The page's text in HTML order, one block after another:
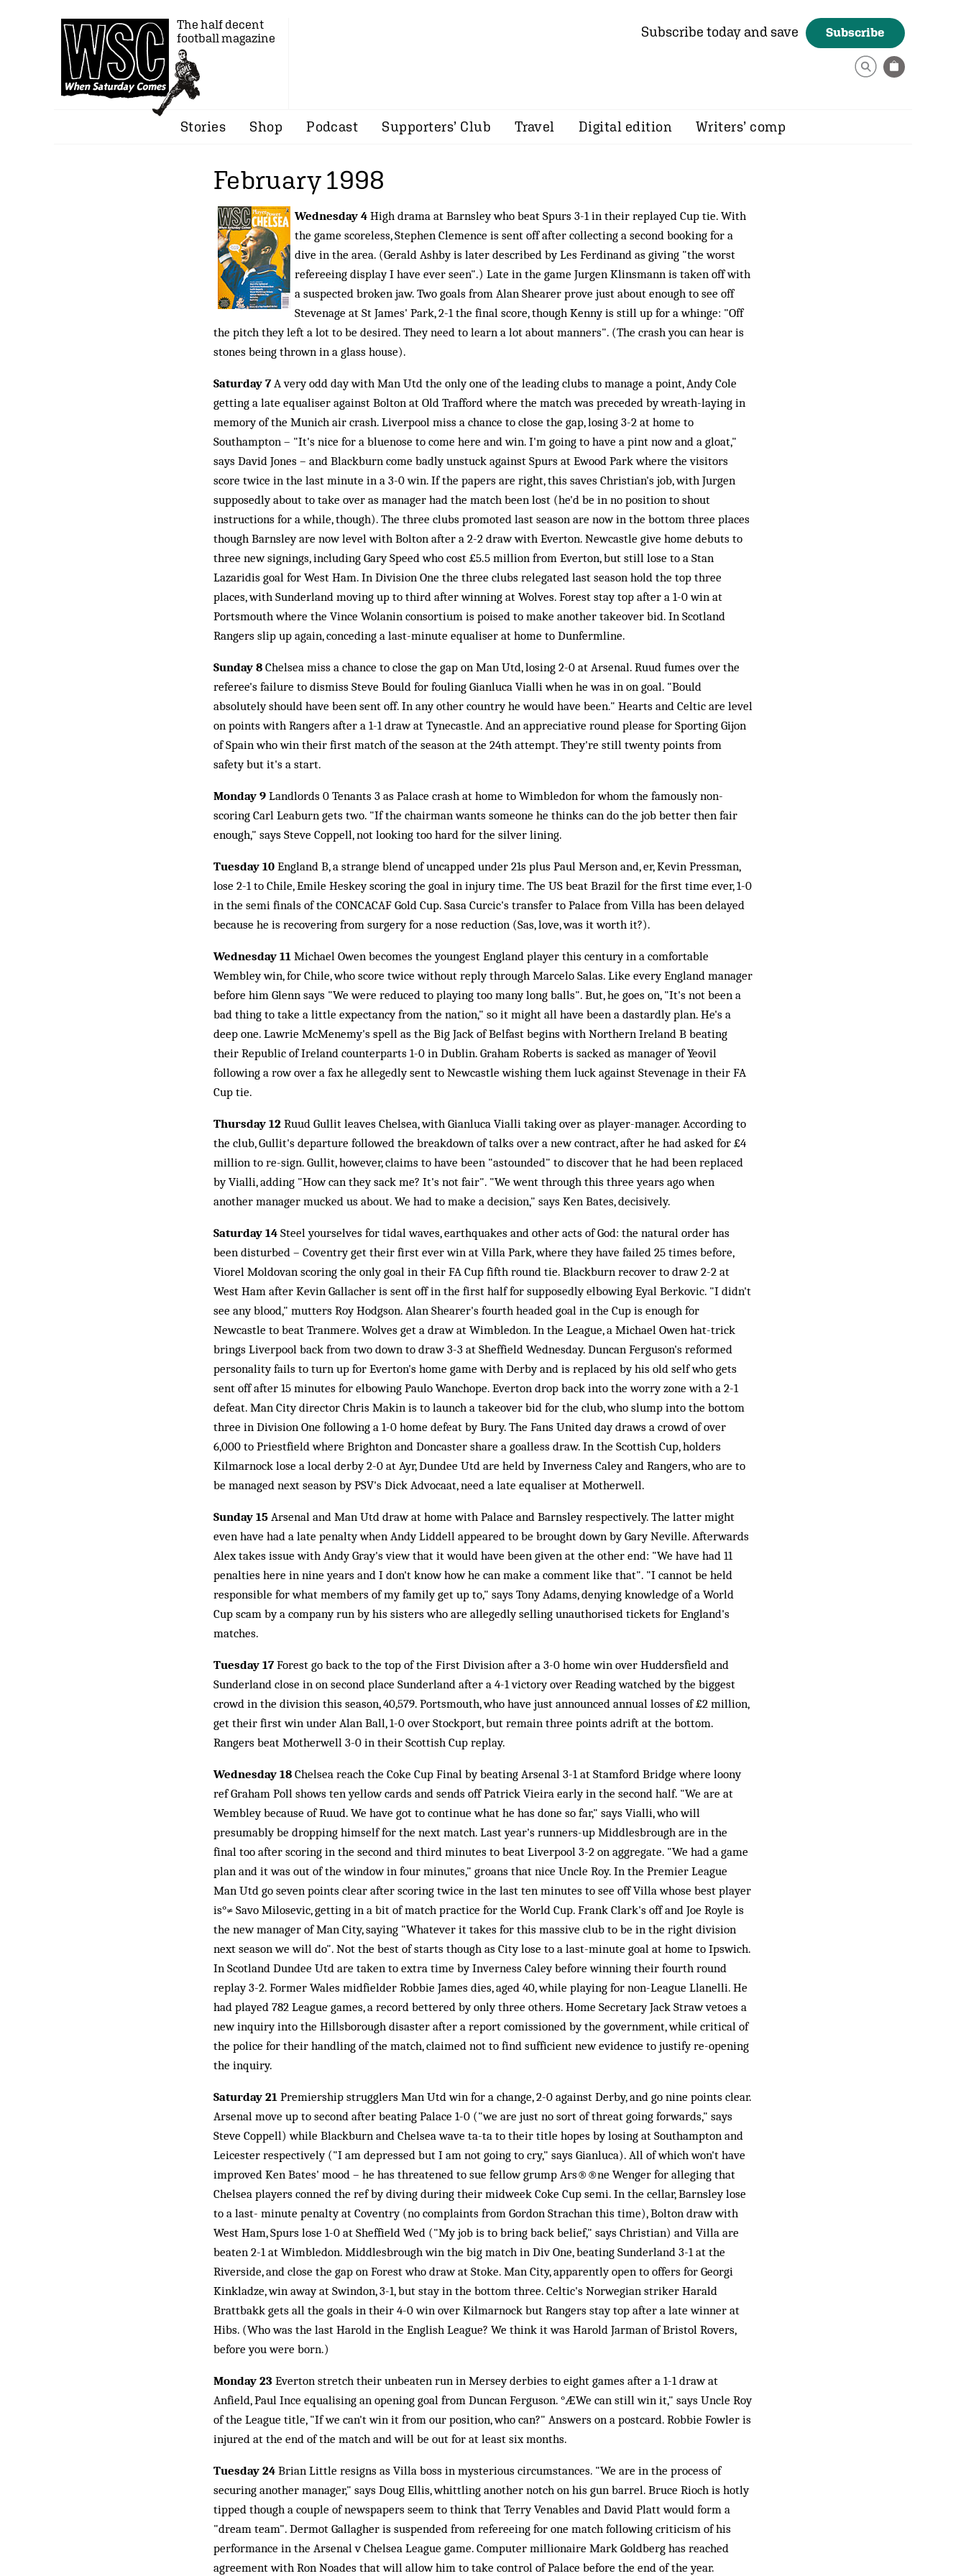
The half decent
football magazine
Subscribe today and save Subscribe
Stories Shop Podcast Supporters’ Club Travel Digital edition Writers’ comp
February 1998
Wednesday 4 High drama at Barnsley who beat Spurs 3-1 in their replayed Cup tie. With
the game scoreless, Stephen Clemence is sent off after collecting a second booking for a
dive in the area. (Gerald Ashby is later described by Les Ferdinand as giving "the worst
refereeing display I have ever seen".) Late in the game Jurgen Klinsmann is taken off with
a suspected broken jaw. Two goals from Alan Shearer prove just about enough to see off
Stevenage at St James' Park, 2-1 the final score, though Kenny is still up for a whinge: "Off
the pitch they left a lot to be desired. They need to learn a lot about manners". (The crash you can hear is
stones being thrown in a glass house).
Saturday 7A very odd day with Man Utd the only one of the leading clubs to manage a point, Andy Cole
getting a late equaliser against Bolton at Old Trafford where the match was preceded by wreath-laying in
memory of the Munich air crash. Liverpool miss a chance to close the gap, losing 3-2 at home to
Southampton – "It's nice for a bluenose to come here and win. I'm going to have a pint now and a gloat,"
says David Jones – and Blackburn come badly unstuck against Spurs at Ewood Park where the visitors
score twice in the last minute in a 3-0 win. If the papers are right, this saves Christian's job, with Jurgen
supposedly about to take over as manager had the match been lost (he'd be in no position to shout
instructions for a while, though). The three clubs promoted last season are now in the bottom three places
though Barnsley are now level with Bolton after a 2-2 draw with Everton. Newcastle give home debuts to
three new signings, including Gary Speed who cost £5.5 million from Everton, but still lose to a Stan
Lazaridis goal for West Ham. In Division One the three clubs relegated last season hold the top three
places, with Sunderland moving up to third after winning at Wolves. Forest stay top after a 1-0 win at
Portsmouth where the Vince Wolanin consortium is poised to make another takeover bid. In Scotland
Rangers slip up again, conceding a last-minute equaliser at home to Dunfermline.
Sunday 8 Chelsea miss a chance to close the gap on Man Utd, losing 2-0 at Arsenal. Ruud fumes over the
referee's failure to dismiss Steve Bould for fouling Gianluca Vialli when he was in on goal. "Bould
absolutely should have been sent off. In any other country he would have been." Hearts and Celtic are level
on points with Rangers after a 1-1 draw at Tynecastle. And an appreciative round please for Sporting Gijon
of Spain who win their first match of the season at the 24th attempt. They're still twenty points from
safety but it's a start.
Monday 9 Landlords 0 Tenants 3 as Palace crash at home to Wimbledon for whom the famously non-
scoring Carl Leaburn gets two. "If the chairman wants someone he thinks can do the job better then fair
enough," says Steve Coppell, not looking too hard for the silver lining.
Tuesday 10 England B, a strange blend of uncapped under 21s plus Paul Merson and, er, Kevin Pressman,
lose 2-1 to Chile, Emile Heskey scoring the goal in injury time. The US beat Brazil for the first time ever, 1-0
in the semi finals of the CONCACAF Gold Cup. Sasa Curcic's transfer to Palace from Villa has been delayed
because he is recovering from surgery for a nose reduction (Sas, love, was it worth it?).
Wednesday 11 Michael Owen becomes the youngest England player this century in a comfortable
Wembley win, for Chile, who score twice without reply through Marcelo Salas. Like every England manager
before him Glenn says "We were reduced to playing too many long balls". But, he goes on, "It's not been a
bad thing to take a little expectancy from the nation," so it might all have been a dastardly plan. He's a
deep one. Lawrie McMenemy's spell as the Big Jack of Belfast begins with Northern Ireland B beating
their Republic of Ireland counterparts 1-0 in Dublin. Graham Roberts is sacked as manager of Yeovil
following a row over a fax he allegedly sent to Newcastle wishing them luck against Stevenage in their FA
Cup tie.
Thursday 12 Ruud Gullit leaves Chelsea, with Gianluca Vialli taking over as player-manager. According to
the club, Gullit's departure followed the breakdown of talks over a new contract, after he had asked for £4
million to re-sign. Gullit, however, claims to have been "astounded" to discover that he had been replaced
by Vialli, adding "How can they sack me? It's not fair". "We went through this three years ago when
another manager mucked us about. We had to make a decision," says Ken Bates, decisively.
Saturday 14 Steel yourselves for tidal waves, earthquakes and other acts of God: the natural order has
been disturbed – Coventry get their first ever win at Villa Park, where they have failed 25 times before,
Viorel Moldovan scoring the only goal in their FA Cup fifth round tie. Blackburn recover to draw 2-2 at
West Ham after Kevin Gallacher is sent off in the first half for supposedly elbowing Eyal Berkovic. "I didn't
see any blood," mutters Roy Hodgson. Alan Shearer's fourth headed goal in the Cup is enough for
Newcastle to beat Tranmere. Wolves get a draw at Wimbledon. In the League, a Michael Owen hat-trick
brings Liverpool back from two down to draw 3-3 at Sheffield Wednesday. Duncan Ferguson's reformed
personality fails to turn up for Everton's home game with Derby and is replaced by his old self who gets
sent off after 15 minutes for elbowing Paulo Wanchope. Everton drop back into the worry zone with a 2-1
defeat. Man City director Chris Makin is to launch a takeover bid for the club, who slump into the bottom
three in Division One following a 1-0 home defeat by Bury. The Fans United day draws a crowd of over
6,000 to Priestfield where Brighton and Doncaster share a goalless draw. In the Scottish Cup, holders
Kilmarnock lose a local derby 2-0 at Ayr, Dundee Utd are held by Inverness Caley and Rangers, who are to
be managed next season by PSV's Dick Advocaat, need a late equaliser at Motherwell.
Sunday 15 Arsenal and Man Utd draw at home with Palace and Barnsley respectively. The latter might
even have had a late penalty when Andy Liddell appeared to be brought down by Gary Neville. Afterwards
Alex takes issue with Andy Gray's view that it would have been given at the other end: "We have had 11
penalties here in nine years and I don't know how he can make a comment like that". "I cannot be held
responsible for what members of my family get up to," says Tony Adams, denying knowledge of a World
Cup scam by a company run by his sisters who are allegedly selling unauthorised tickets for England's
matches.
Tuesday 17Forest go back to the top of the First Division after a 3-0 home win over Huddersfield and
Sunderland close in on second place Sunderland after a 4-1 victory over Reading watched by the biggest
crowd in the division this season, 40,579. Portsmouth, who have just announced annual losses of £2 million,
get their first win under Alan Ball, 1-0 over Stockport, but remain three points adrift at the bottom.
Rangers beat Motherwell 3-0 in their Scottish Cup replay.
Wednesday 18 Chelsea reach the Coke Cup Final by beating Arsenal 3-1 at Stamford Bridge where loony
ref Graham Poll shows ten yellow cards and sends off Patrick Vieira early in the second half. "We are at
Wembley because of Ruud. We have got to continue what he has done so far," says Vialli, who will
presumably be dropping himself for the next match. Last year's runners-up Middlesbrough are in the
final too after scoring in the second and third minutes to beat Liverpool 3-2 on aggregate. "We had a game
plan and it was out of the window in four minutes," groans that nice Uncle Roy. In the Premier League
Man Utd go seven points clear after scoring twice in the last ten minutes to see off Villa whose best player
is°≠ Savo Milosevic, getting in a bit of match practice for the World Cup. Frank Clark's off and Joe Royle is
the new manager of Man City, saying "Whatever it takes for this massive club to be in the right division
next season we will do". Not the best of starts though as City lose to a last-minute goal at home to Ipswich.
In Scotland Dundee Utd are taken to extra time by Inverness Caley before winning their fourth round
replay 3-2. Former Wales midfielder Robbie James dies, aged 40, while playing for non-League Llanelli. He
had played 782 League games, a record bettered by only three others. Home Secretary Jack Straw vetoes a
new inquiry into the Hillsborough disaster after a report comissioned by the government, while critical of
the police for their handling of the match, claimed not to find sufficient new evidence to justify re-opening
the inquiry.
Saturday 21 Premiership strugglers Man Utd win for a change, 2-0 against Derby, and go nine points clear.
Arsenal move up to second after beating Palace 1-0 ("we are just no sort of threat going forwards," says
Steve Coppell) while Blackburn and Chelsea wave ta-ta to their title hopes by losing at Southampton and
Leicester respectively ("I am depressed but I am not going to cry," says Gianluca). All of which won't have
improved Ken Bates' mood – he has threatened to sue fellow grump Ars®®ne Wenger for alleging that
Chelsea players conned the ref by diving during their midweek Coke Cup semi. In the cellar, Barnsley lose
to a last- minute penalty at Coventry (no complaints from Gordon Strachan this time), Bolton draw with
West Ham, Spurs lose 1-0 at Sheffield Wed ("My job is to bring back belief," says Christian) and Villa are
beaten 2-1 at Wimbledon. Middlesbrough win the big match in Div One, beating Sunderland 3-1 at the
Riverside, and close the gap on Forest who draw at Stoke. Man City, apparently open to offers for Georgi
Kinkladze, win away at Swindon, 3-1, but stay in the bottom three. Celtic's Norwegian striker Harald
Brattbakk gets all the goals in their 4-0 win over Kilmarnock but Rangers stay top after a late winner at
Hibs. (Who was the last Harold in the English League? We think it was Harold Jarman of Bristol Rovers,
before you were born.)
Monday 23 Everton stretch their unbeaten run in Mersey derbies to eight games after a 1-1 draw at
Anfield, Paul Ince equalising an opening goal from Duncan Ferguson. °ÆWe can still win it," says Uncle Roy
of the League title, "If we can't win it from our position, who can?" Answers on a postcard. Robbie Fowler is
injured at the end of the match and will be out for at least six months.
Tuesday 24 Brian Little resigns as Villa boss in mysterious circumstances. "We are in the process of
securing another manager," says Doug Ellis, whittling another notch on his gun barrel. Bruce Rioch is hotly
tipped though a couple of newspapers seem to think that Terry Venables and David Platt would form a
"dream team". Dermot Gallagher is suspended from refereeing for one match following criticism of his
performance in the Arsenal v Chelsea League game. Computer millionaire Mark Goldberg has reached
agreement with Ron Noades that will allow him to take control of Palace before the end of the year.